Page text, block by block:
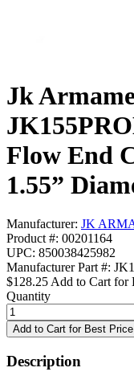
Jk
Flow End
1.55”
Manufacturer: JK
Product #: 00201164
UPC: 850038425982
Manufacturer Part #:
$128.25 Add to Cart for
Quantity
Description